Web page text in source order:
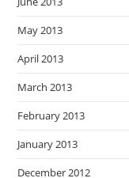
May 2013
April 2013
March 2013
February 2013
January 2013
December 2012